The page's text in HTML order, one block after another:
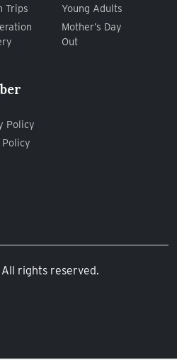
Trips
Young Adults
Mother’s Day
Out
Policy
Policy
rights reserved.